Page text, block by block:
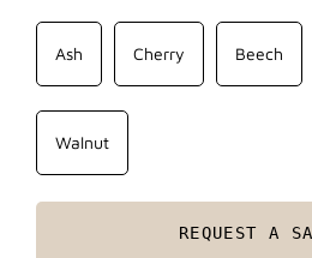
Ash Cherry Beech
Walnut
REQUEST A